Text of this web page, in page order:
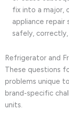
fix into a major,
appliance repair
safely,
Refrigerator and
These questions
problems unique
brand-specific
units.